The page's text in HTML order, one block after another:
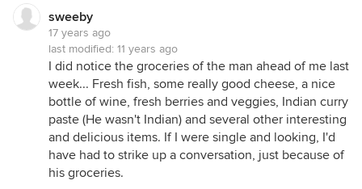
sweeby
17 years ago
last modified: 11 years ago
I did notice the groceries of the man ahead of me last
week... Fresh fish, some really good cheese, a nice
bottle of wine, fresh berries and veggies, Indian curry
paste (He wasn't Indian) and several other interesting
and delicious items. If I were single and looking, I'd
have had to strike up a conversation, just because of
his groceries.